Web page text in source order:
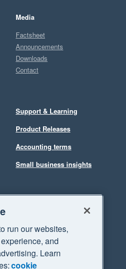
Media
Factsheet
Announcements
Downloads
Contact
Support & Learning
Product Releases
Accounting terms
Small business insights
run our websites,
and
Learn
cookie